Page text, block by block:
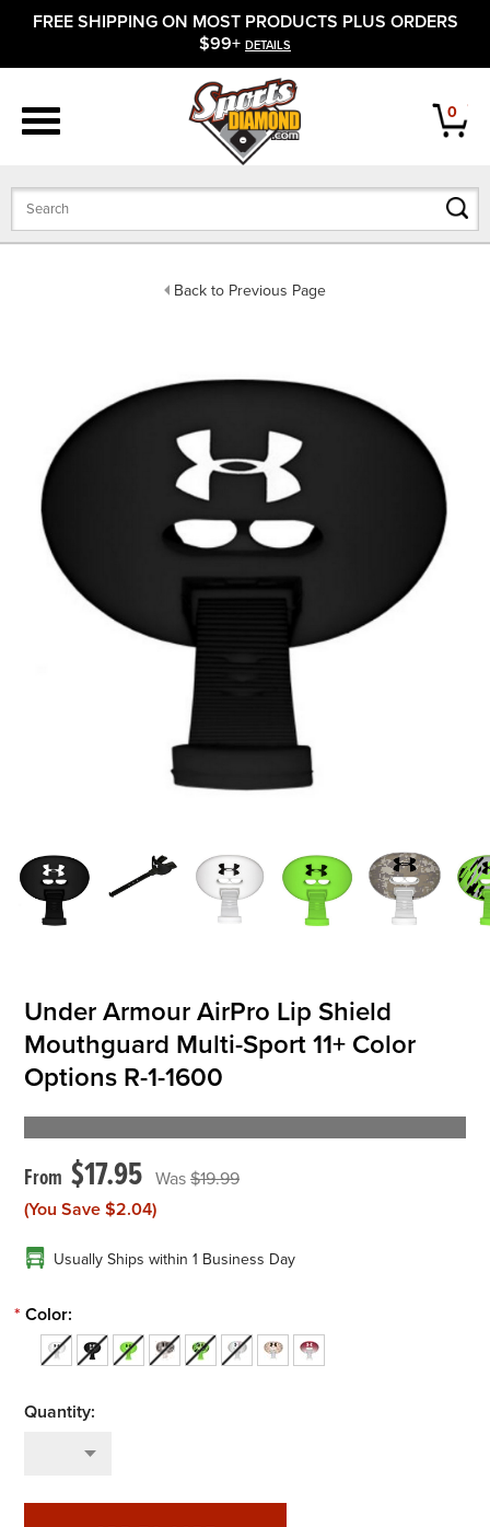
FREE SHIPPING ON MOST PRODUCTS PLUS ORDERS
$99+ DETAILS
0
Back to Previous Page
Under Armour AirPro Lip Shield
Mouthguard Multi-Sport 11+ Color
Options R-1-1600
$17.95
$19.99
(You Save $2.04)
Usually Ships within 1 Business Day
* Color:
APPAREL
BATS
GLOVES
ACCESSORIES
CLOSEOUTS
OFFICIALS
BRANDS
Shipping & Returns
My Cart